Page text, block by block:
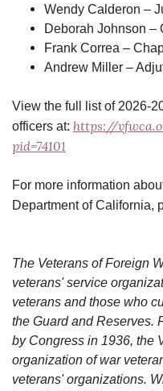
Wendy Calderon –
Deborah Johnson –
Frank Correa –
Andrew Miller –
View the full list of 2026-
officers at: https://
pid=74101
For more information
Department of California,
The Veterans of Foreign
veterans' service
veterans and those who
the Guard and Reserves.
by Congress in 1936, the
organization of war
veterans' organizations.